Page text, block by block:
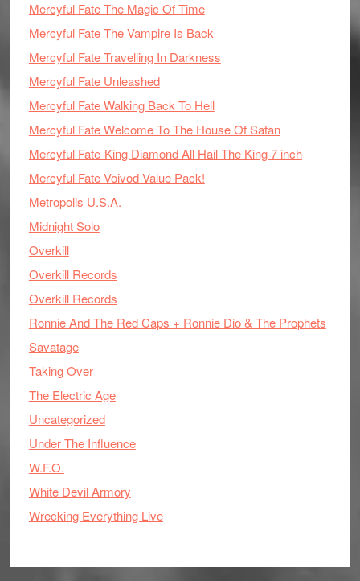
Mercyful Fate The Magic Of Time
Mercyful Fate The Vampire Is Back
Mercyful Fate Travelling In Darkness
Mercyful Fate Unleashed
Mercyful Fate Walking Back To Hell
Mercyful Fate Welcome To The House Of Satan
Mercyful Fate-King Diamond All Hail The King 7 inch
Mercyful Fate-Voivod Value Pack!
Metropolis U.S.A.
Midnight Solo
Overkill
Overkill Records
Overkill Records
Ronnie And The Red Caps + Ronnie Dio & The Prophets
Savatage
Taking Over
The Electric Age
Uncategorized
Under The Influence
W.F.O.
White Devil Armory
Wrecking Everything Live